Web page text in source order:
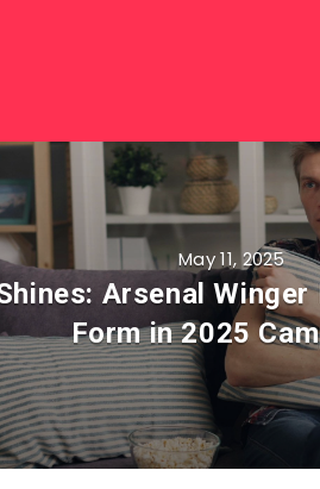
May 11, 2025
Arsenal
Form in 2025